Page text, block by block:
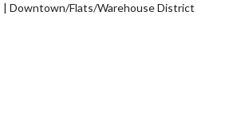
Downtown/Flats/Warehouse District